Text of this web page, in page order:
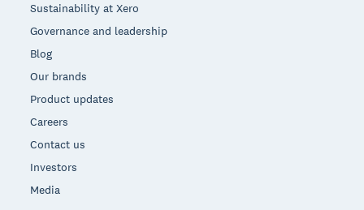
Sustainability at Xero
Governance and leadership
Blog
Our brands
Product updates
Careers
Contact us
Investors
Media